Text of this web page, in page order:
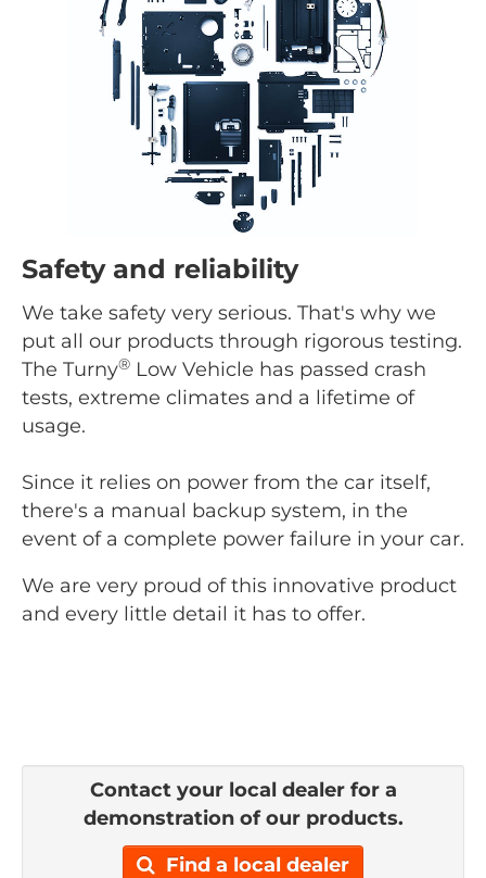
Safety and reliability
We take safety very serious. That's why we
put all our products through rigorous testing.
The Turny® Low Vehicle has passed crash
tests, extreme climates and a lifetime of
usage.
Since it relies on power from the car itself,
there's a manual backup system, in the
event of a complete power failure in your car.
We are very proud of this innovative product
and every little detail it has to offer.
Contact your local dealer for a
demonstration of our products.
Find a local dealer